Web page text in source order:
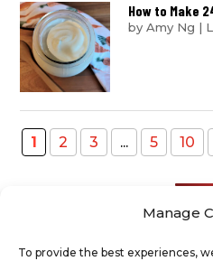
Manage
To provide the best experiences,
How to Make
byAmy Ng |
1 2 3 ... 5 10